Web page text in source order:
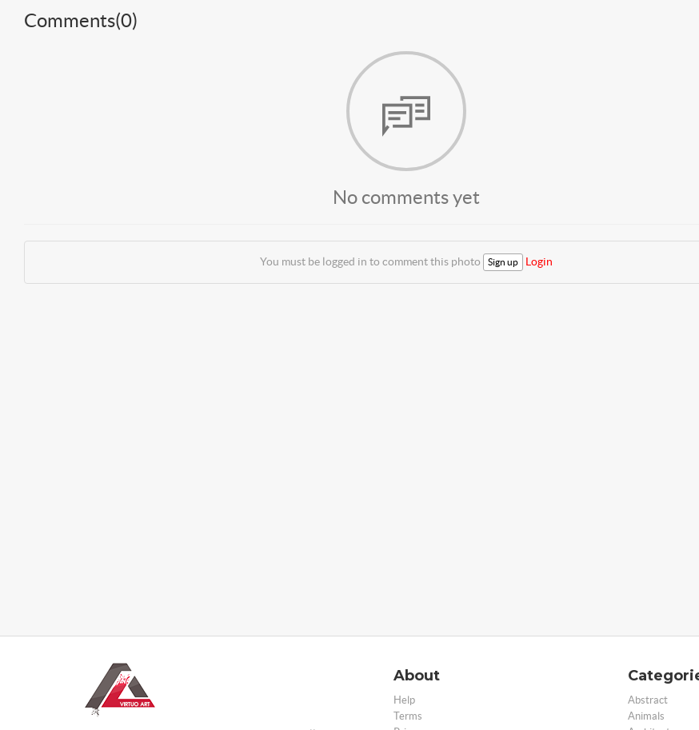
Comments(0)
No comments yet
You must be logged in to comment this photo Sign up Login
About
Help
Terms
Abstract
Animals